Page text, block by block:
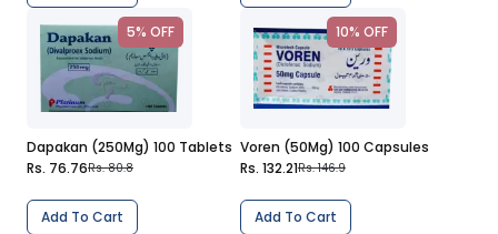
5% OFF
Dapakan (250Mg) 100 Tablets
Rs. 76.76Rs. 80.8
Add To Cart
10% OFF
Voren (50Mg) 100 Capsules
Rs. 132.21Rs. 146.9
Add To Cart